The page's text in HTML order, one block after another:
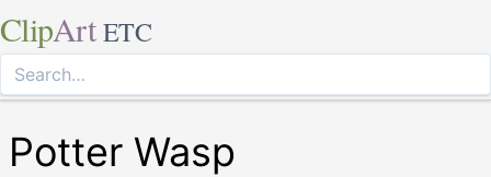
ClipArt ETC
Potter Wasp